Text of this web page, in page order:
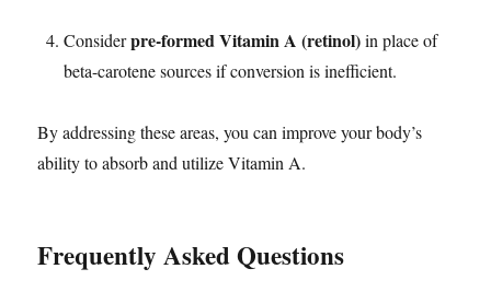
Considerpre-formed Vitamin A (retinol)in place of
beta-carotene sources if conversion is inefficient.
By addressing these areas, you can improve your body’s
ability to absorb and utilize Vitamin A.
Frequently Asked Questions